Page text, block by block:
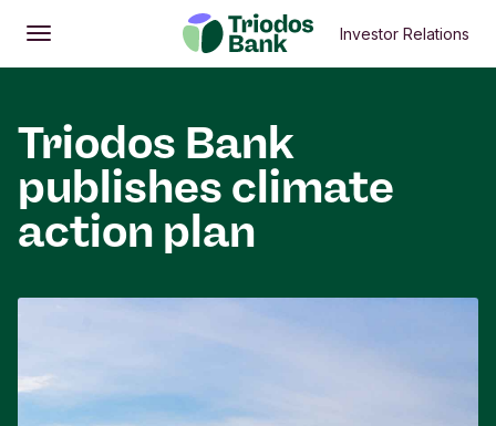
Open
Main menu Investor Relations
Triodos Bank
publishes climate
action plan